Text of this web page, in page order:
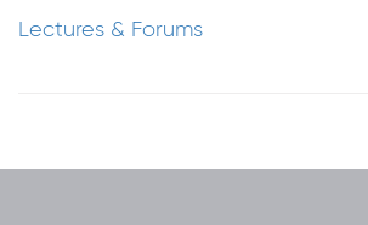
Lectures & Forums